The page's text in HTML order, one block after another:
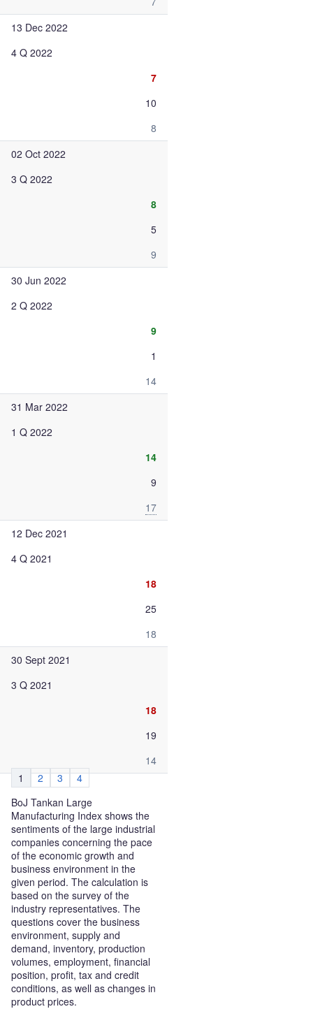
13 Dec 2022
4 Q 2022
7
10
8
02 Oct 2022
3 Q 2022
8
5
9
30 Jun 2022
2 Q 2022
9
1
14
31 Mar 2022
1 Q 2022
14
9
17
12 Dec 2021
4 Q 2021
18
25
18
30 Sept 2021
3 Q 2021
18
19
14
1
2 3
4
BoJ Tankan Large
Manufacturing Index shows the
sentiments of the large industrial
companies concerning the pace
of the economic growth and
business environment in the
given period. The calculation is
based on the survey of the
industry representatives. The
questions cover the business
environment, supply and
demand, inventory, production
volumes, employment, financial
position, profit, tax and credit
conditions, as well as changes in
product prices.